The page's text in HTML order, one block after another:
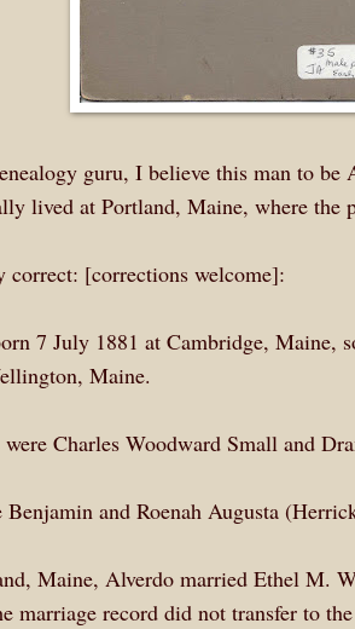
guru, I believe this man to
lived at Portland, Maine, where the
correct: [corrections welcome]:
7 July 1881 at Cambridge, Maine,
Maine.
were Charles Woodward Small and
Benjamin and Roenah Augusta
Maine, Alverdo married Ethel M.
marriage record did not transfer to